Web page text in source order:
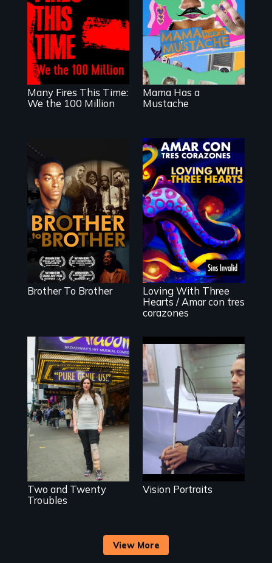
A poetic
documentary
about the one in
three Americans
living in economic
insecurity.
Many Fires This Time:
We the 100 Million
animated
documentary
about identity and
family outside of
the traditional
gender binary, as
seen through
children’s eyes.
Mama Has a
Mustache
A drama that
looks back on the
Harlem
Renaissance from
the perspective of
an elderly, black
writer who meets
a black, gay
teenager in a New
York homeless
shelter.
Brother To Brother
Behind the Scenes
of the 2020 Sins
Invalid
Performance /
Detrás de las
escenas del
performance del
2020 de Sins
Invalid
Loving With Three
Hearts / Amar con tres
corazones
Two disabled
actors (both
amputees) restart
their careers after
a long hiatus.
Two and Twenty
Troubles
Four artists
impacted by
blindness. Four
different paths to
the imagination.
Vision Portraits
View More